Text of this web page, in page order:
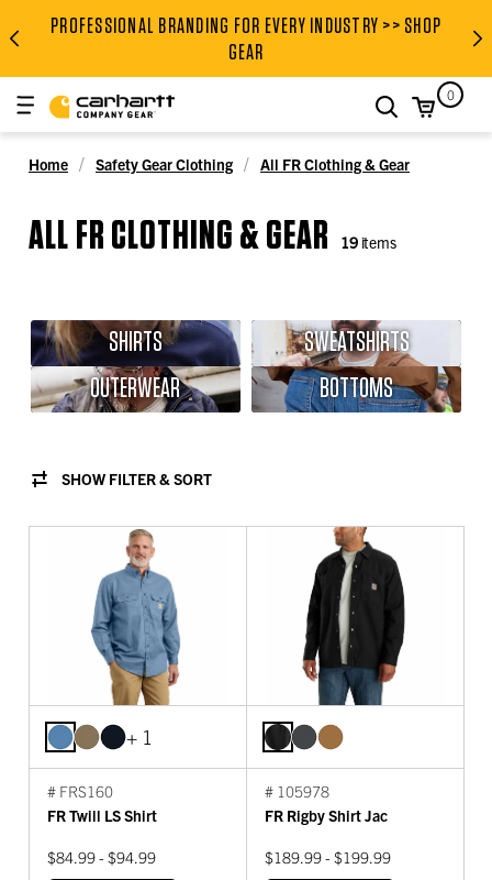
PROFESSIONAL BRANDING
PROFESSIONAL BRANDING FOR EVERY INDUSTRY >> SHOP
GEAR
search0
Home Safety Gear Clothing All FR Clothing & Gear
ALL FR CLOTHING & GEAR 19items
SHIRTS
SWEATSHIRTS
OUTERWEAR
BOTTOMS
SHOW FILTER & SORT
+ 1
# FRS160
FR Twill LS Shirt
$84.99 - $94.99
# 105978
FR Rigby Shirt Jac
$189.99 - $199.99